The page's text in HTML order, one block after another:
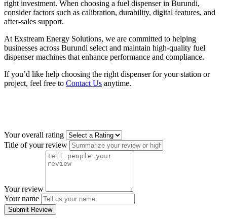
right investment. When choosing a fuel dispenser in Burundi,
consider factors such as calibration, durability, digital features, and
after-sales support.
At Exstream Energy Solutions, we are committed to helping
businesses across Burundi select and maintain high-quality fuel
dispenser machines that enhance performance and compliance.
If you’d like help choosing the right dispenser for your station or
project, feel free to Contact Us anytime.
Your overall rating
Title of your review
Your review
Your name
Submit Review